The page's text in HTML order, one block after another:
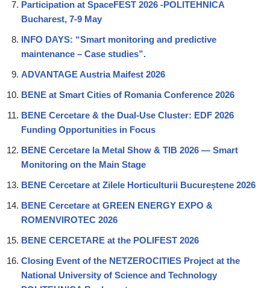
Participation at SpaceFEST 2026 -POLITEHNICA
Bucharest, 7-9 May
INFO DAYS: “Smart monitoring and predictive
maintenance – Case studies”.
ADVANTAGE Austria Maifest 2026
BENE at Smart Cities of Romania Conference 2026
BENE Cercetare & the Dual-Use Cluster: EDF 2026
Funding Opportunities in Focus
BENE Cercetare la Metal Show & TIB 2026 — Smart
Monitoring on the Main Stage
BENE Cercetare at Zilele Horticulturii Bucureștene 2026
BENE Cercetare at GREEN ENERGY EXPO &
ROMENVIROTEC 2026
BENE CERCETARE at the POLIFEST 2026
Closing Event of the NETZEROCITIES Project at the
National University of Science and Technology